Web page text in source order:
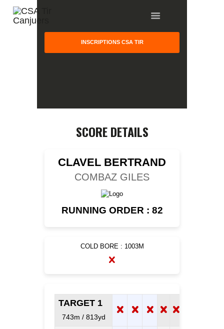
INSCRIPTIONS CSA TIR
GALLERY
COMPETITION
TEAM CANJUERS
SCORE DETAILS
CLAVEL BERTRAND
COMBAZ GILES
RUNNING ORDER : 82
COLD BORE : 1003M
TARGET 1
743m / 813yd